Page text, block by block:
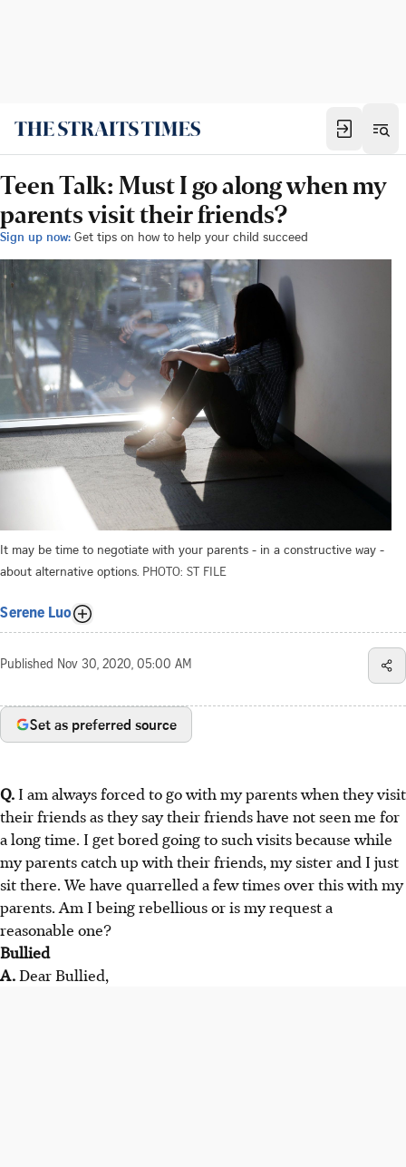
Teen Talk: Must I go along when my
parents visit their friends?
Sign up now: Get tips on how to help your child succeed
It may be time to negotiate with your parents - in a constructive way -
about alternative options. PHOTO: ST FILE
Serene Luo
Published Nov 30, 2020, 05:00 AM
Set as preferred source
Q. I am always forced to go with my parents when they visit
their friends as they say their friends have not seen me for
a long time. I get bored going to such visits because while
my parents catch up with their friends, my sister and I just
sit there. We have quarrelled a few times over this with my
parents. Am I being rebellious or is my request a
reasonable one?
Bullied
A. Dear Bullied,